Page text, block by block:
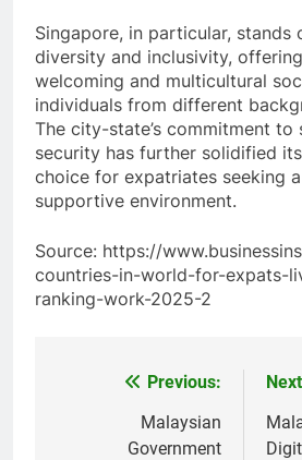
Singapore, in particular, stands
diversity and inclusivity,
welcoming and multicultural
individuals from different
The city-state’s commitment to
security has further solidified
choice for expatriates seeking
supportive environment.
Source: https://
countries-in-world-for-expats-
ranking-work-2025-2
navigation
Previous:
Malaysian
Government